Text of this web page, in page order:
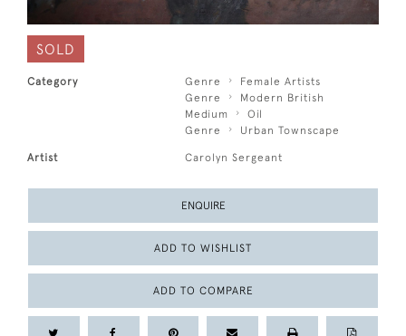
SOLD
Category Genre
Female Artists
Genre
Modern British
Medium
Oil
Genre
Urban Townscape
Artist Carolyn Sergeant
ENQUIRE
ADD TO WISHLIST
ADD TO COMPARE